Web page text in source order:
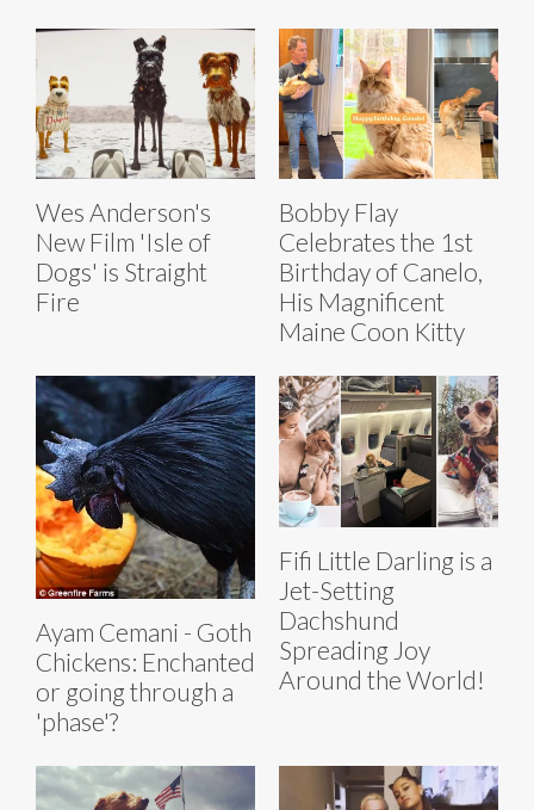
Wes Anderson's
New Film 'Isle of
Dogs' is Straight
Fire
Bobby Flay
Celebrates the 1st
Birthday of Canelo,
His Magnificent
Maine Coon Kitty
Ayam Cemani - Goth
Chickens: Enchanted
or going through a
'phase'?
Fifi Little Darling is a
Jet-Setting
Dachshund
Spreading Joy
Around the World!